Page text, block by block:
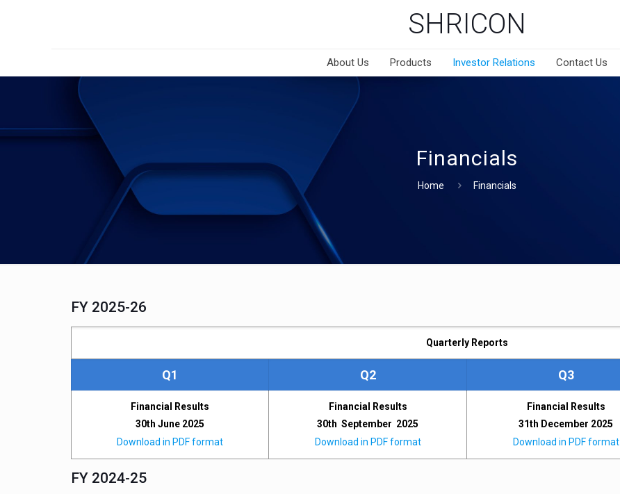
SHRICON
About Us Products Investor Relations Contact Us
Financials
Home Financials
FY 2025-26
Quarterly Reports
Q1 Q2 Q3
Financial Results
30th June 2025
Download in PDF format
Financial Results
30th September 2025
Download in PDF format
Financial Results
31th December 2025
Download in PDF format
FY 2024-25